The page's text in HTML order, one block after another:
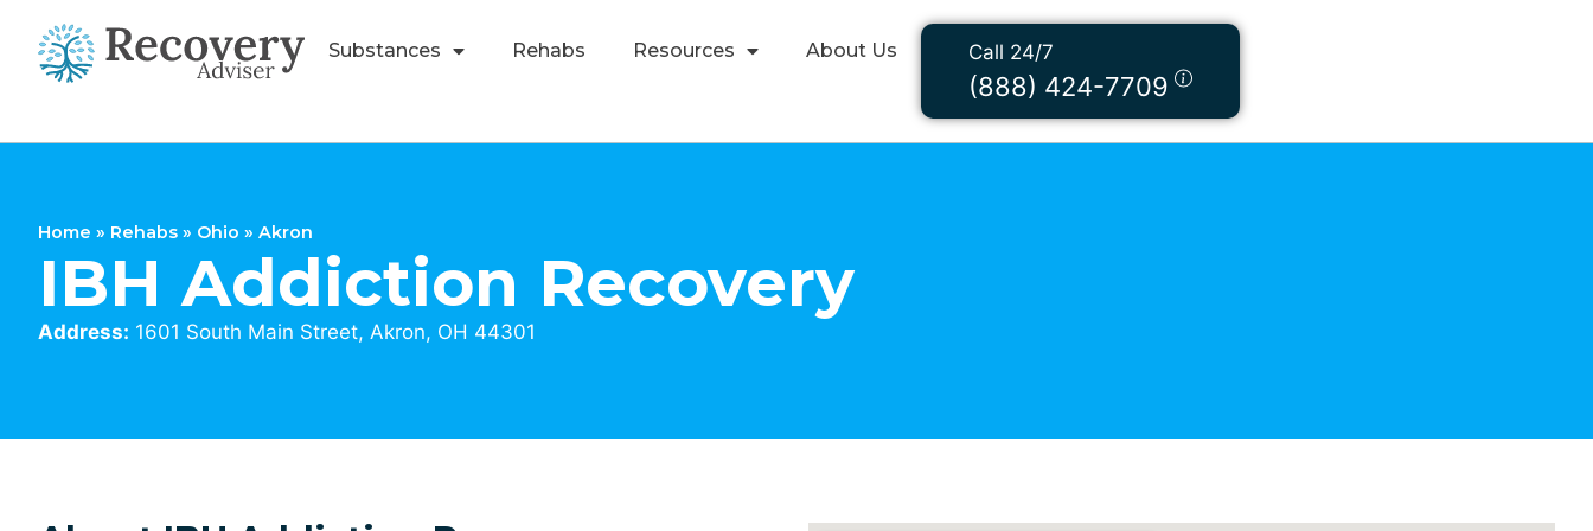
Substances Rehabs Resources About Us Call 24/7
(888) 424-7709
Home » Rehabs » Ohio » Akron
IBH Addiction Recovery
Address: 1601 South Main Street, Akron, OH 44301